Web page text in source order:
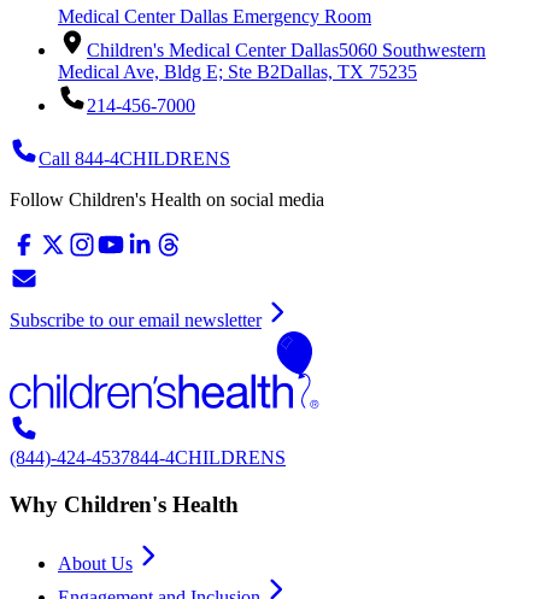
Medical Center Dallas Emergency Room
Children's Medical Center Dallas5060 Southwestern
Medical Ave, Bldg E; Ste B2Dallas, TX 75235
214-456-7000
Call 844-4CHILDRENS
Follow Children's Health on social media
Subscribe to our email newsletter
(844)-424-4537844-4CHILDRENS
Why Children's Health
About Us